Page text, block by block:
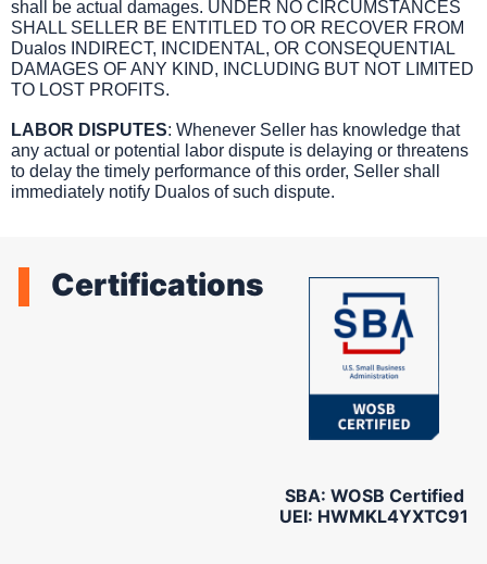
shall be actual damages. UNDER NO CIRCUMSTANCES
SHALL SELLER BE ENTITLED TO OR RECOVER FROM
Dualos INDIRECT, INCIDENTAL, OR CONSEQUENTIAL
DAMAGES OF ANY KIND, INCLUDING BUT NOT LIMITED
TO LOST PROFITS.
LABOR DISPUTES: Whenever Seller has knowledge that
any actual or potential labor dispute is delaying or threatens
to delay the timely performance of this order, Seller shall
immediately notify Dualos of such dispute.
Certifications
SBA: WOSB Certified
UEI: HWMKL4YXTC91